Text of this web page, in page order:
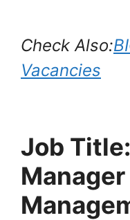
Check Also:
Vacancies
Job